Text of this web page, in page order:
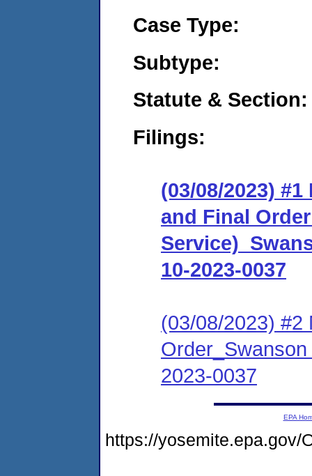
Case Type:
Subtype:
Statute & Section:
Filings:
(03/08/2023)
and Final
10-2023-0037
(03/08/2023) #2
2023-0037
EPA
https://yosemite.epa.gov/